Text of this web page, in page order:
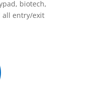
biotech,
all entry/exit